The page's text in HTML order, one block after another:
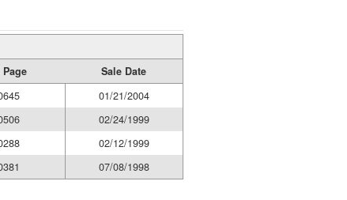
Sale Date
01/21/2004
02/24/1999
02/12/1999
07/08/1998